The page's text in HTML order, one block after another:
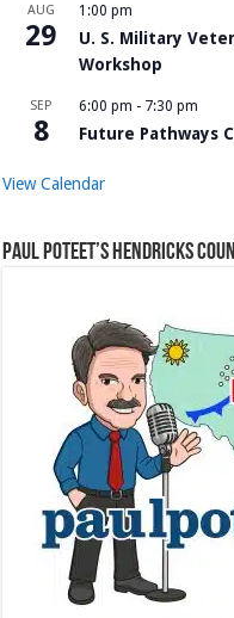
AUG
29
1:00 pm
U. S. Military
Workshop
SEP
8
6:00 pm - 7:30 pm
Future Pathways
View Calendar
Paul Poteet’s Hendricks